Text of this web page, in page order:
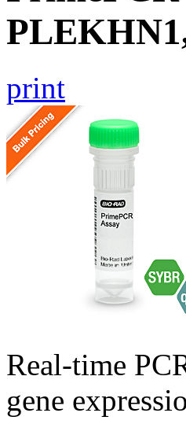
print
Real-time
gene